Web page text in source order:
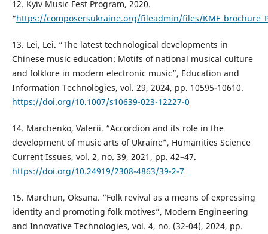
12. Kyiv Music Fest Program, 2020.
“https://composersukraine.org/fileadmin/files/
13. Lei, Lei. “The latest technological developments in
Chinese music education: Motifs of national musical culture
and folklore in modern electronic music”, Education and
Information Technologies, vol. 29, 2024, pp. 10595-10610.
https://doi.org/10.1007/s10639-023-12227-0
14. Marchenko, Valerii. “Accordion and its role in the
development of music arts of Ukraine”, Humanities Science
Current Issues, vol. 2, no. 39, 2021, pp. 42–47.
https://doi.org/10.24919/2308-4863/39-2-7
15. Marchun, Oksana. “Folk revival as a means of expressing
identity and promoting folk motives”, Modern Engineering
and Innovative Technologies, vol. 4, no. (32-04), 2024, pp.